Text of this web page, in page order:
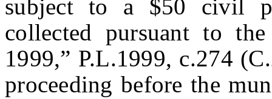
subject to a $50 civil
collected pursuant to
1999,” P.L.1999, c.274
proceeding before the